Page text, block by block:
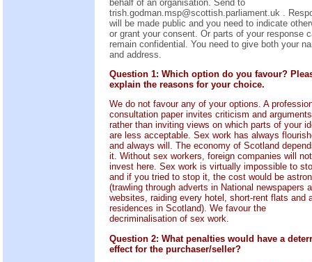
behalf of an organisation. Send to
trish.godman.msp@scottish.parliament.uk .
will be made public and you need to indicate
or grant your consent. Or parts of your response
remain confidential. You need to give both your
and address.
Question 1: Which option do you favour?
explain the reasons for your choice.
We do not favour any of your options. A
consultation paper invites criticism and arguments
rather than inviting views on which parts of your
are less acceptable. Sex work has always
and always will. The economy of Scotland
it. Without sex workers, foreign companies will not
invest here. Sex work is virtually impossible to
and if you tried to stop it, the cost would be
(trawling through adverts in National newspapers
websites, raiding every hotel, short-rent flats and
residences in Scotland). We favour the
decriminalisation of sex work.
Question 2: What penalties would have a
effect for the purchaser/seller?